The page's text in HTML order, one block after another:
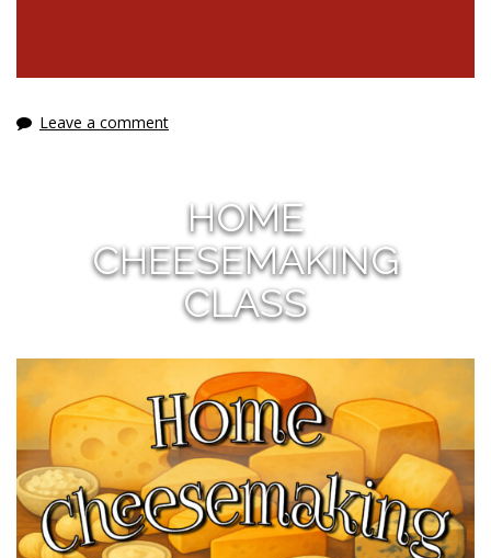
Leave a comment
HOME
CHEESEMAKING
CLASS